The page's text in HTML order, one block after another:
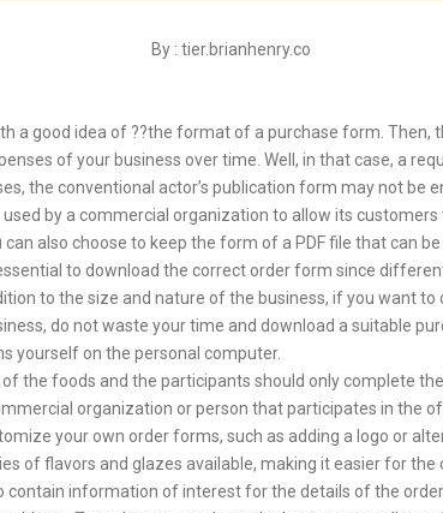
By : tier.brianhenry.co
a good idea of ??the format of a purchase form. Then,
of your business over time. Well, in that case, a
the conventional actor’s publication form may not be
by a commercial organization to allow its
also choose to keep the form of a PDF file that can
to download the correct order form since
to the size and nature of the business, if you want
do not waste your time and download a suitable
yourself on the personal computer.
the foods and the participants should only complete
organization or person that participates in the
your own order forms, such as adding a logo or
of flavors and glazes available, making it easier for
contain information of interest for the details of the